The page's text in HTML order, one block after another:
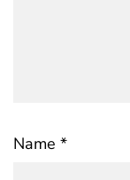
Name *